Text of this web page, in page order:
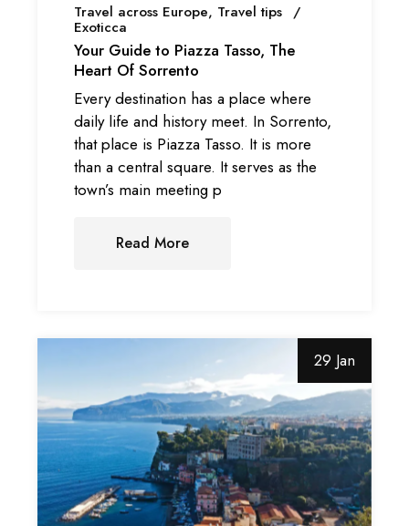
Travel across Europe Travel tips
Exoticca
Your Guide to Piazza Tasso, The
Heart Of Sorrento
Every destination has a place where
daily life and history meet. In Sorrento,
that place is Piazza Tasso. It is more
than a central square. It serves as the
town’s main meeting p
Read More
29 Jan